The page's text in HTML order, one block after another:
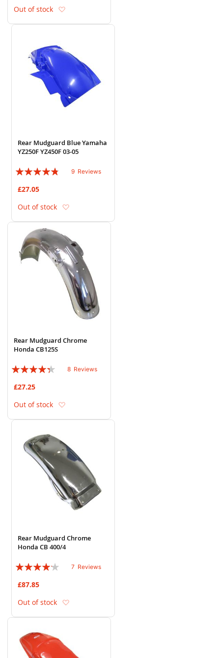
Out of stock
Rear Mudguard Blue Yamaha
YZ250F YZ450F 03-05
Rating:
9 Reviews
£27.05
Out of stock
Rear Mudguard Chrome
Honda CB125S
Rating:
8 Reviews
£27.25
Out of stock
Rear Mudguard Chrome
Honda CB 400/4
Rating:
7 Reviews
£87.85
Out of stock